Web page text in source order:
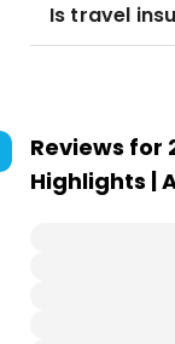
Is travel
Reviews for
Highlights |